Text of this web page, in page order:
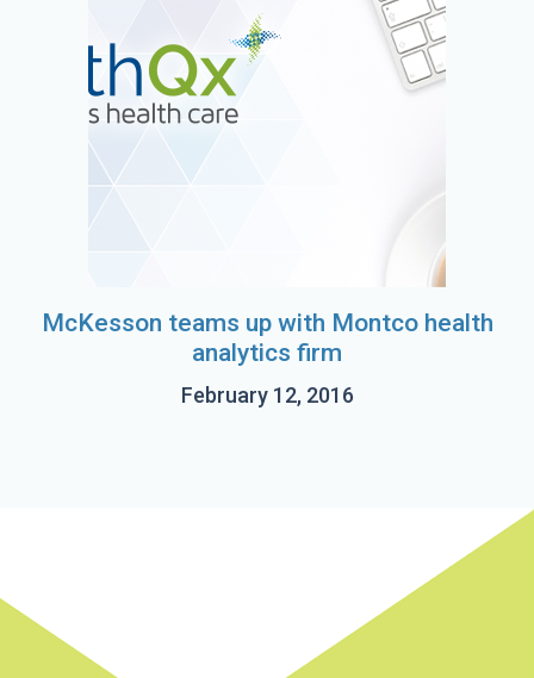
McKesson teams up with Montco health
analytics firm
February 12, 2016